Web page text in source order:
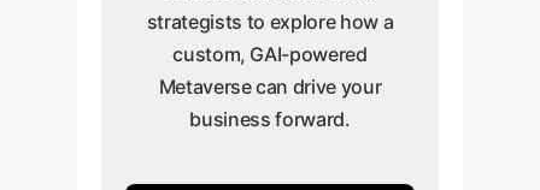
strategists to explore how a
custom, GAI-powered
Metaverse can drive your
business forward.